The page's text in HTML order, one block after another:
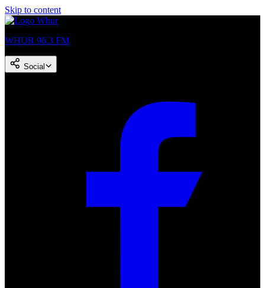
Skip to content
WHUR 96.3 FM
Social